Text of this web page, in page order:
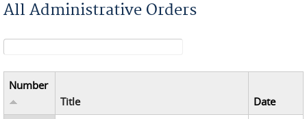
All Administrative Orders
Search form
Number
Title
Date